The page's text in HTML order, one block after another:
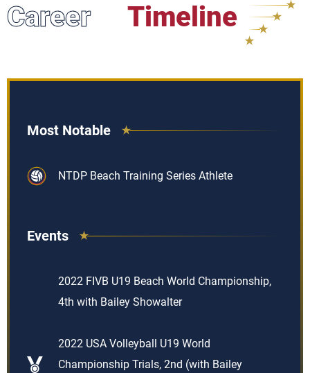
Career Timeline
Most Notable
NTDP Beach Training Series Athlete
Events
2022 FIVB U19 Beach World Championship,
4th with Bailey Showalter
2022 USA Volleyball U19 World
Championship Trials, 2nd (with Bailey